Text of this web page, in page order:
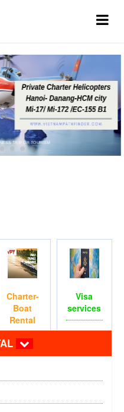
CARD FOR BOOKING TRAVEL SERVICES
Charter-
Boat
Rental
Visa
services